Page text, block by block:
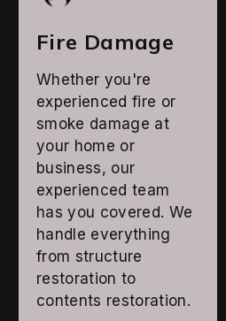
Fire Damage
Whether you're
experienced fire or
smoke damage at
your home or
business, our
experienced team
has you covered. We
handle everything
from structure
restoration to
contents restoration.